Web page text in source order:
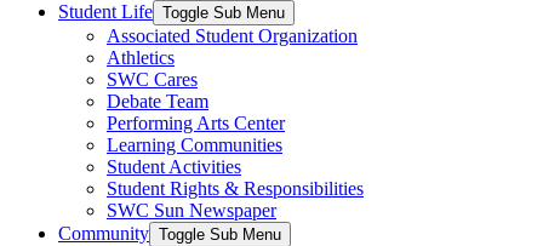
Student Life Toggle Sub Menu
Associated Student Organization
Athletics
SWC Cares
Debate Team
Performing Arts Center
Learning Communities
Student Activities
Student Rights & Responsibilities
SWC Sun Newspaper
Community Toggle Sub Menu